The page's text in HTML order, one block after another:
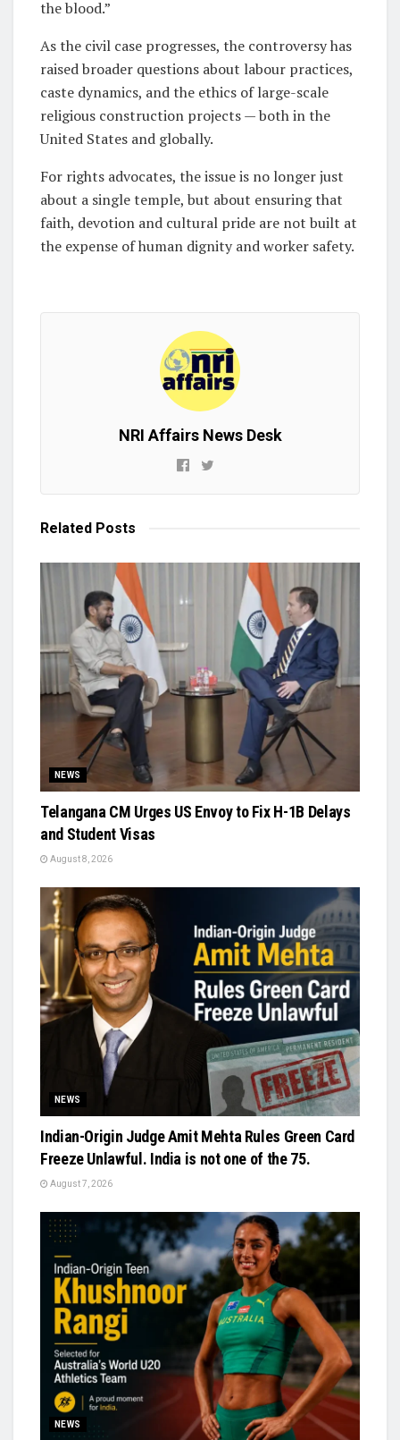
the blood.”
As the civil case progresses, the controversy has
raised broader questions about labour practices,
caste dynamics, and the ethics of large-scale
religious construction projects — both in the
United States and globally.
For rights advocates, the issue is no longer just
about a single temple, but about ensuring that
faith, devotion and cultural pride are not built at
the expense of human dignity and worker safety.
NRI Affairs News Desk
Related Posts
NEWS
Telangana CM Urges US Envoy to Fix H-1B Delays
and Student Visas
August 8, 2026
NEWS
Indian-Origin Judge Amit Mehta Rules Green Card
Freeze Unlawful. India is not one of the 75.
August 7, 2026
NEWS